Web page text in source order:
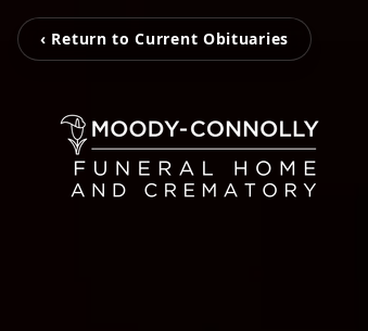
‹ Return to Current Obituaries